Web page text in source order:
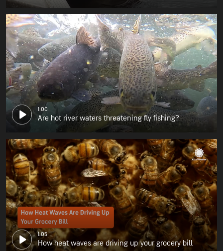
1:00
Are hot river waters threatening fly fishing?
1:05
How heat waves are driving up your grocery bill